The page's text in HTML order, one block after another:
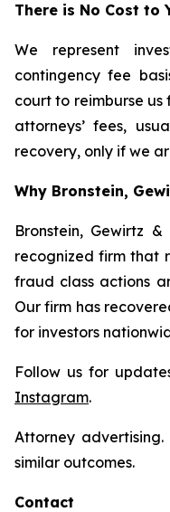
There is No Cost to
We represent
contingency fee
court to reimburse
attorneys’ fees,
recovery, only if we
Why Bronstein,
Bronstein, Gewirtz
recognized firm that
fraud class actions
Our firm has
for investors
Follow us for
Instagram.
Attorney
similar outcomes.
Contact